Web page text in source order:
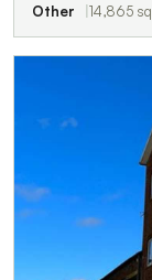
Other 14,865